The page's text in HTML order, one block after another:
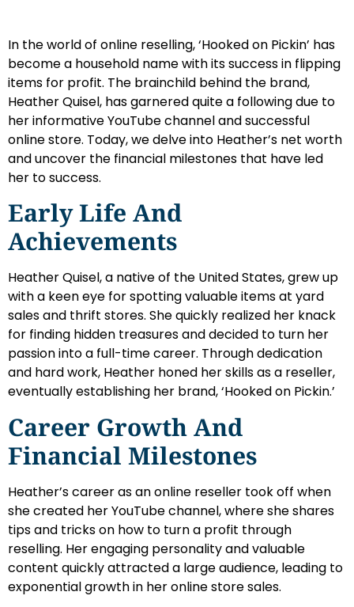
In the world of online reselling, ‘Hooked on Pickin’ has
become a household name with its success in flipping
items for profit. The brainchild behind the brand,
Heather Quisel, has garnered quite a following due to
her informative YouTube channel and successful
online store. Today, we delve into Heather’s net worth
and uncover the financial milestones that have led
her to success.
Early Life And
Achievements
Heather Quisel, a native of the United States, grew up
with a keen eye for spotting valuable items at yard
sales and thrift stores. She quickly realized her knack
for finding hidden treasures and decided to turn her
passion into a full-time career. Through dedication
and hard work, Heather honed her skills as a reseller,
eventually establishing her brand, ‘Hooked on Pickin.’
Career Growth And
Financial Milestones
Heather’s career as an online reseller took off when
she created her YouTube channel, where she shares
tips and tricks on how to turn a profit through
reselling. Her engaging personality and valuable
content quickly attracted a large audience, leading to
exponential growth in her online store sales.